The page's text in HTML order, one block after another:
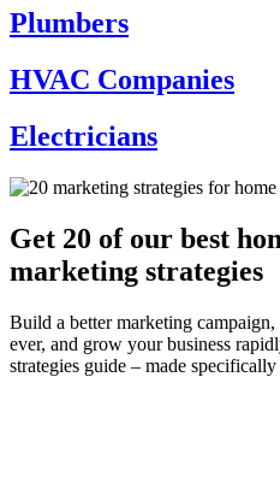
Plumbers
HVAC Companies
Electricians
Get 20 of our best
marketing strategies
Build a better marketing
ever, and grow your business
strategies guide – made